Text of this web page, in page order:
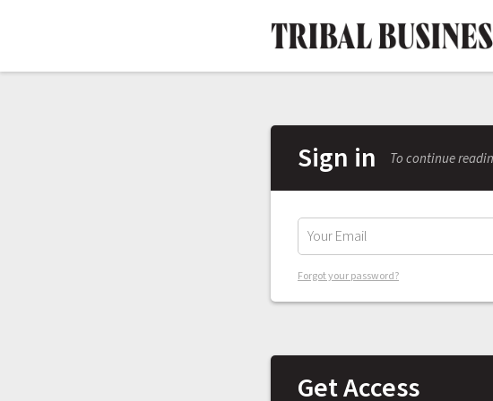
Sign in To continue
Forgot your password?
Get Access